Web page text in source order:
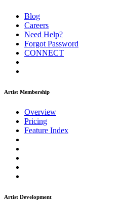
Blog
Careers
Need Help?
Forgot Password
CONNECT
Artist Membership
Overview
Pricing
Feature Index
Artist Development